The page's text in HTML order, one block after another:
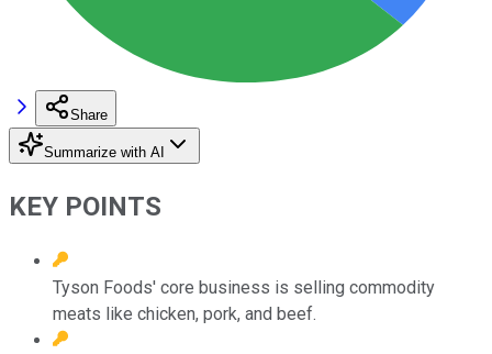
Share
Summarize with AI
KEY POINTS
Tyson Foods' core business is selling commodity
meats like chicken, pork, and beef.